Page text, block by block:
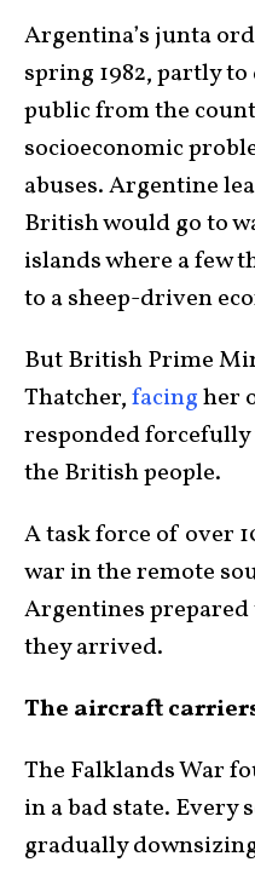
Argentina’s junta
spring 1982, partly
public from the
socioeconomic
abuses. Argentine
British would go to
islands where a few
to a sheep-driven
But British Prime
Thatcher,facingher
responded
the British people.
A task force of over
war in the remote
Argentines
they arrived.
The aircraft
The Falklands War
in a bad state. Every
gradually